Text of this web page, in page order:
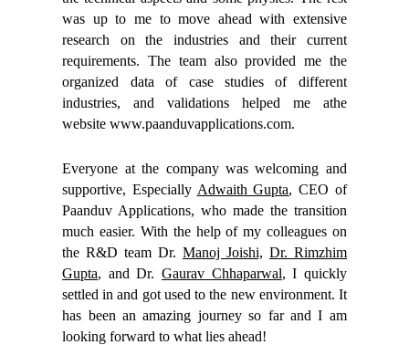
was up to me to move ahead with extensive
research on the industries and their current
requirements. The team also provided me the
organized data of case studies of different
industries, and validations helped me athe
website www.paanduvapplications.com.
Everyone at the company was welcoming and
supportive, Especially Adwaith Gupta, CEO of
Paanduv Applications, who made the transition
much easier. With the help of my colleagues on
the R&D team Dr. Manoj Joishi, Dr. Rimzhim
Gupta, and Dr. Gaurav Chhaparwal, I quickly
settled in and got used to the new environment. It
has been an amazing journey so far and I am
looking forward to what lies ahead!